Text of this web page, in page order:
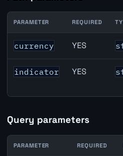
Switzerland Gross Domestic
PARAMETER REQUIRED
currency YES
indicator YES
Query parameters
PARAMETER REQUIRED